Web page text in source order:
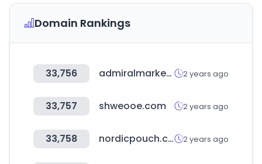
Domain Rankings
33,756 admiralmarkets.com 2 years ago
33,757 shweooe.com 2 years ago
33,758 nordicpouch.com 2 years ago